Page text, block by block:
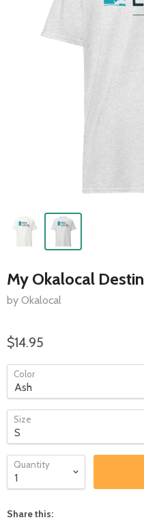
My Okalocal Destin
by Okalocal
$14.95
Color
Size
Quantity
Share this: